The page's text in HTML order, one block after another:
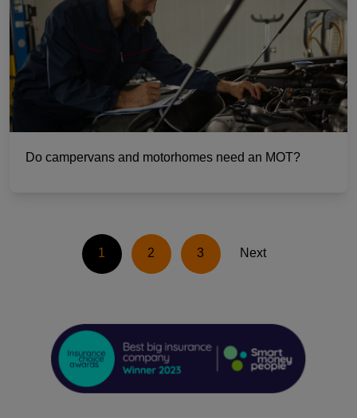
Do campervans and motorhomes need an MOT?
1 2 3 Next